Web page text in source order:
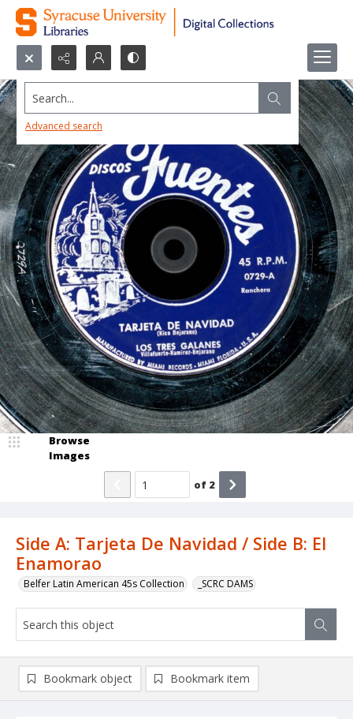
Search...
Advanced search
Side A: Tarjeta De Navidad / Side B: El
Enamorao
Belfer Latin American 45s Collection _SCRC DAMS
Browse
Images
of 2
Bookmark object Bookmark item